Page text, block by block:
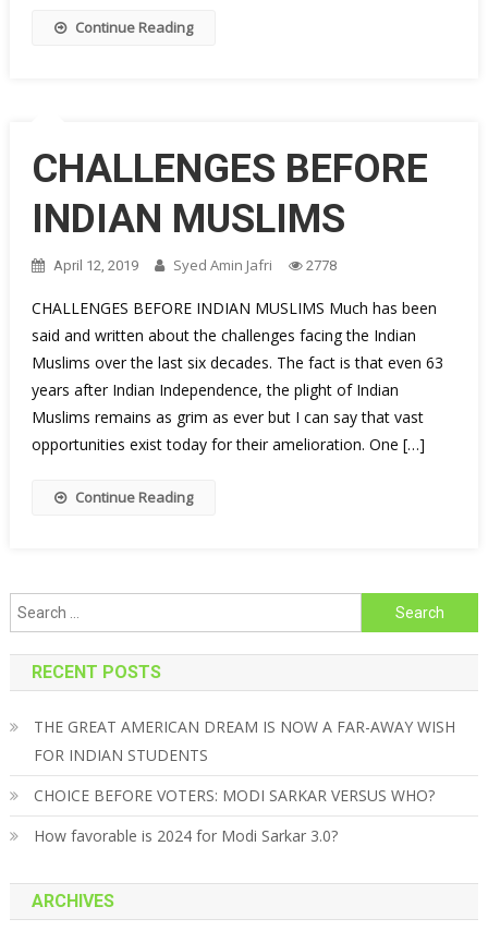
Continue Reading
CHALLENGES BEFORE
INDIAN MUSLIMS
April 12, 2019 Syed Amin Jafri 2778
CHALLENGES BEFORE INDIAN MUSLIMS Much has been
said and written about the challenges facing the Indian
Muslims over the last six decades. The fact is that even 63
years after Indian Independence, the plight of Indian
Muslims remains as grim as ever but I can say that vast
opportunities exist today for their amelioration. One […]
Continue Reading
Search for:
RECENT POSTS
THE GREAT AMERICAN DREAM IS NOW A FAR-AWAY WISH
FOR INDIAN STUDENTS
CHOICE BEFORE VOTERS: MODI SARKAR VERSUS WHO?
How favorable is 2024 for Modi Sarkar 3.0?
ARCHIVES